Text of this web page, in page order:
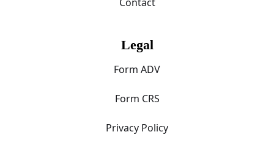
Legal
Form ADV
Form CRS
Privacy Policy